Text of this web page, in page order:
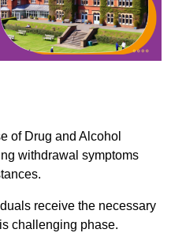
of Drug and Alcohol
withdrawal symptoms
receive the necessary
challenging phase.